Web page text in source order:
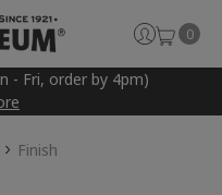
- Fri, order by 4pm)
0
Finish